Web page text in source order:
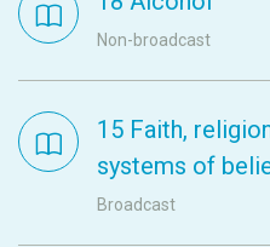
Non-broadcast
15 Faith,
systems of
Broadcast